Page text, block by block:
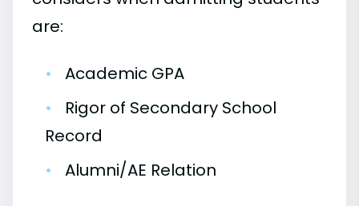
are:
•
Academic GPA
•
Rigor of Secondary School
Record
•
Alumni/AE Relation